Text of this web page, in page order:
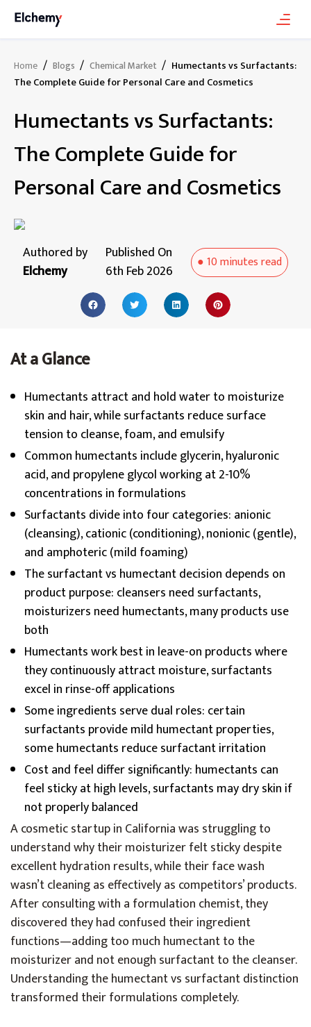
Home / Blogs / Chemical Market / Humectants vs Surfactants:
The Complete Guide for Personal Care and Cosmetics
Humectants vs Surfactants:
The Complete Guide for
Personal Care and Cosmetics
Authored by
Elchemy
Published On
6th Feb 2026
●10 minutesread
At a Glance
Humectants attract and hold water to moisturize
skin and hair, while surfactants reduce surface
tension to cleanse, foam, and emulsify
Common humectants include glycerin, hyaluronic
acid, and propylene glycol working at 2-10%
concentrations in formulations
Surfactants divide into four categories: anionic
(cleansing), cationic (conditioning), nonionic (gentle),
and amphoteric (mild foaming)
The surfactant vs humectant decision depends on
product purpose: cleansers need surfactants,
moisturizers need humectants, many products use
both
Humectants work best in leave-on products where
they continuously attract moisture, surfactants
excel in rinse-off applications
Some ingredients serve dual roles: certain
surfactants provide mild humectant properties,
some humectants reduce surfactant irritation
Cost and feel differ significantly: humectants can
feel sticky at high levels, surfactants may dry skin if
not properly balanced
A cosmetic startup in California was struggling to
understand why their moisturizer felt sticky despite
excellent hydration results, while their face wash
wasn’t cleaning as effectively as competitors’ products.
After consulting with a formulation chemist, they
discovered they had confused their ingredient
functions—adding too much humectant to the
moisturizer and not enough surfactant to the cleanser.
Understanding the humectant vs surfactant distinction
transformed their formulations completely.